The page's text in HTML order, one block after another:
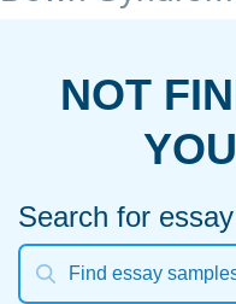
NOT
Search for